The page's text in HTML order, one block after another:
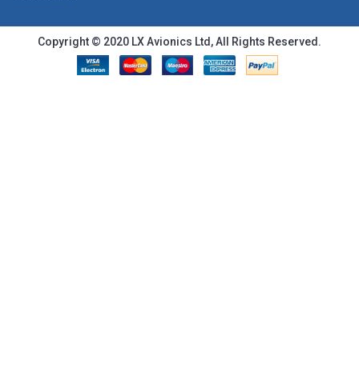
Copyright © 2020 LX Avionics Ltd, All Rights Reserved.